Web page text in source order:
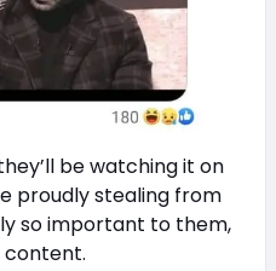
be watching it on
proudly stealing from
so important to them,
content.